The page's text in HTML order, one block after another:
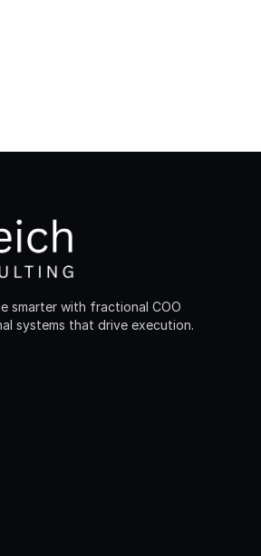
smarter with fractional COO
systems that drive execution.